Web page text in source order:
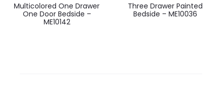
Multicolored One Drawer
One Door Bedside –
ME10142
Three Drawer Painted
Bedside – ME10036